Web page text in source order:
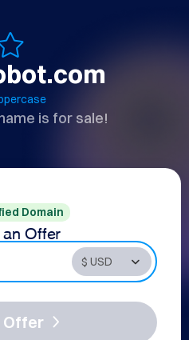
is for sale!
Domain
an Offer
Offer